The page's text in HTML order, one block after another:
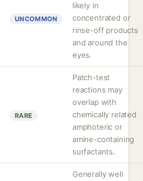
UNCOMMON
likely in
concentrated or
rinse-off products
and around the
eyes.
RARE
Patch-test
reactions may
overlap with
chemically related
amphoteric or
amine-containing
surfactants.
Generally well